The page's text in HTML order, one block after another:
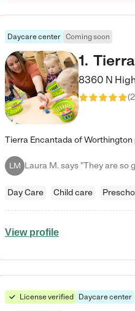
Daycare center Coming soon
1.
8360 N
(2
LM
Day Care Child care
View profile
License verified Daycare center